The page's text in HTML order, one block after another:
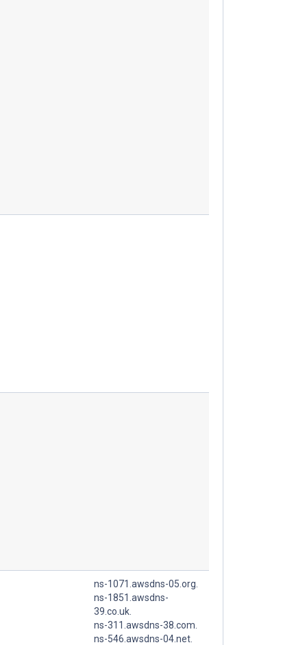
ns-1071.awsdns-05.org.
ns-1851.awsdns-
39.co.uk.
ns-311.awsdns-38.com.
ns-546.awsdns-04.net.